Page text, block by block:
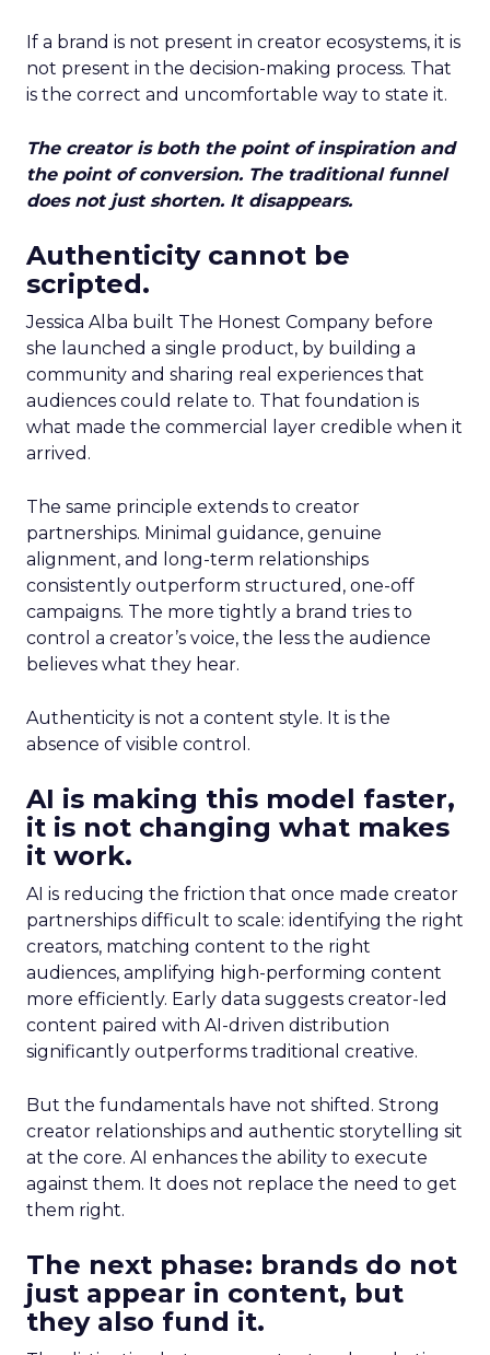
If a brand is not present in creator ecosystems, it is
not present in the decision-making process. That
is the correct and uncomfortable way to state it.
The creator is both the point of inspiration and
the point of conversion. The traditional funnel
does not just shorten. It disappears.
Authenticity cannot be
scripted.
Jessica Alba built The Honest Company before
she launched a single product, by building a
community and sharing real experiences that
audiences could relate to. That foundation is
what made the commercial layer credible when it
arrived.
The same principle extends to creator
partnerships. Minimal guidance, genuine
alignment, and long-term relationships
consistently outperform structured, one-off
campaigns. The more tightly a brand tries to
control a creator’s voice, the less the audience
believes what they hear.
Authenticity is not a content style. It is the
absence of visible control.
AI is making this model faster,
it is not changing what makes
it work.
AI is reducing the friction that once made creator
partnerships difficult to scale: identifying the right
creators, matching content to the right
audiences, amplifying high-performing content
more efficiently. Early data suggests creator-led
content paired with AI-driven distribution
significantly outperforms traditional creative.
But the fundamentals have not shifted. Strong
creator relationships and authentic storytelling sit
at the core. AI enhances the ability to execute
against them. It does not replace the need to get
them right.
The next phase: brands do not
just appear in content, but
they also fund it.